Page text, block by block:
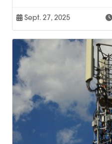
Sept. 27, 2025